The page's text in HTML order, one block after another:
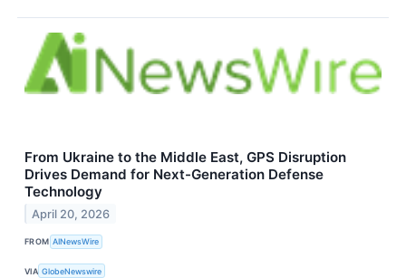
From Ukraine to the Middle East, GPS Disruption
Drives Demand for Next-Generation Defense
Technology
April 20, 2026
FROM AINewsWire
VIA GlobeNewswire